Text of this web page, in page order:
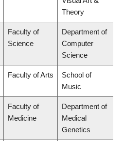
Theory
Faculty of
Science
Department of
Computer
Science
Faculty of Arts
School of
Music
Faculty of
Medicine
Department of
Medical
Genetics